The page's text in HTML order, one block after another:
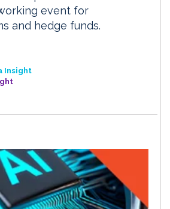
event for
and hedge funds.
Insight